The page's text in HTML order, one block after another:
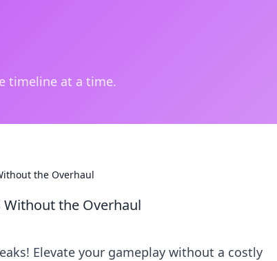
timeline at a time.
the Overhaul
Without the Overhaul
Elevate your gameplay without a costly